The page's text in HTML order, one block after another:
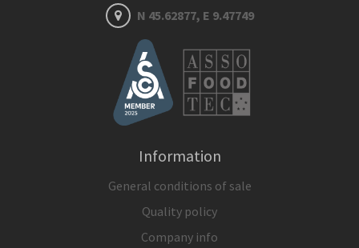
N 45.62877, E 9.47749
Information
General conditions of sale
Quality policy
Company info